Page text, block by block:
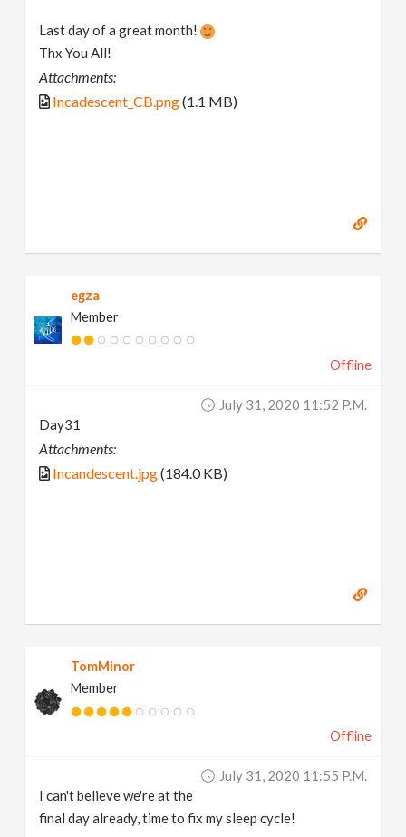
Last day of a great month!
Thx You All!
Attachments:
Incadescent_CB.png(1.1 MB)
egza
Member
Offline
July 31, 2020 11:52 P.m.
Day31
Attachments:
Incandescent.jpg(184.0 KB)
TomMinor
Member
Offline
July 31, 2020 11:55 P.m.
I can't believe we're at the
final day already, time to fix my sleep cycle!